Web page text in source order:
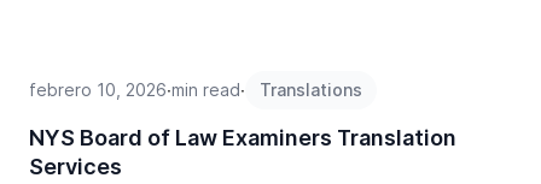
febrero 10, 2026∙min read∙ Translations
NYS Board of Law Examiners Translation
Services